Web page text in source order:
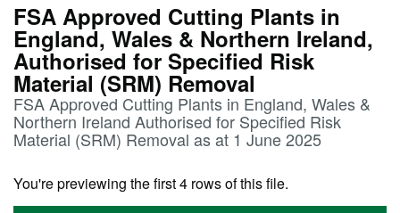
FSA Approved Cutting Plants in
England, Wales & Northern Ireland,
Authorised for Specified Risk
Material (SRM) Removal
FSA Approved Cutting Plants in England, Wales &
Northern Ireland Authorised for Specified Risk
Material (SRM) Removal as at 1 June 2025
You're previewing the first 4 rows of this file.